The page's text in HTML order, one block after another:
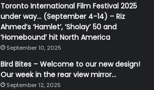
Toronto International Film Festival 2025
under way… (September 4-14) – Riz
Ahmed’s ‘Hamlet’, ‘Sholay’ 50 and
‘Homebound’ hit North America
September 10, 2025
Bird Bites – Welcome to our new design!
Our week in the rear view mirror…
September 12, 2025